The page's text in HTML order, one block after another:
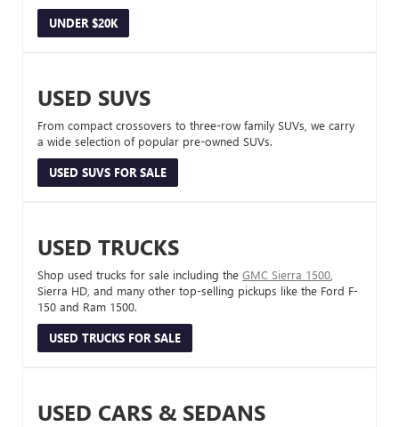
UNDER $20K
USED SUVS
From compact crossovers to three-row family SUVs, we carry
a wide selection of popular pre-owned SUVs.
USED SUVS FOR SALE
USED TRUCKS
Shop used trucks for sale including the GMC Sierra 1500
Sierra HD, and many other top-selling pickups like the Ford F-
150 and Ram 1500.
USED TRUCKS FOR SALE
USED CARS & SEDANS